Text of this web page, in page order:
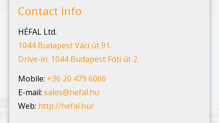
Contact Info
HÉFAL Ltd.
1044 Budapest Váci út 91.
Drive-in: 1044 Budapest Fóti út 2.
Mobile: +36 20 479 6066
E-mail: sales@hefal.hu
Web: http://hefal.hu/